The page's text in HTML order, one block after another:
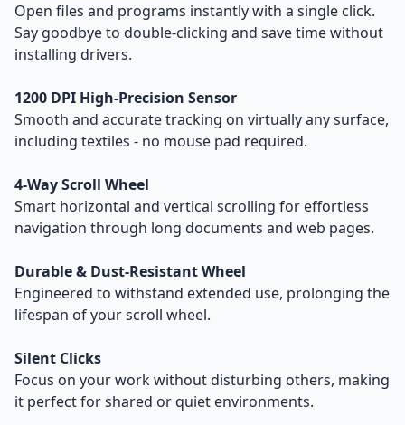
Open files and programs instantly with a single click.
Say goodbye to double-clicking and save time without
installing drivers.
1200 DPI High-Precision Sensor
Smooth and accurate tracking on virtually any surface,
including textiles - no mouse pad required.
4-Way Scroll Wheel
Smart horizontal and vertical scrolling for effortless
navigation through long documents and web pages.
Durable & Dust-Resistant Wheel
Engineered to withstand extended use, prolonging the
lifespan of your scroll wheel.
Silent Clicks
Focus on your work without disturbing others, making
it perfect for shared or quiet environments.